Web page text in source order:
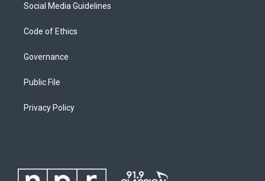
Social Media Guidelines
Code of Ethics
Governance
Public File
Privacy Policy